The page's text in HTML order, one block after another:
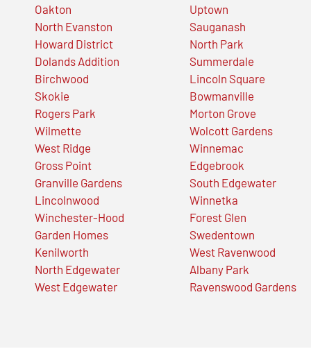
Oakton
North Evanston
Howard District
Dolands Addition
Birchwood
Skokie
Rogers Park
Wilmette
West Ridge
Gross Point
Granville Gardens
Lincolnwood
Winchester-Hood
Garden Homes
Kenilworth
North Edgewater
West Edgewater
Uptown
Sauganash
North Park
Summerdale
Lincoln Square
Bowmanville
Morton Grove
Wolcott Gardens
Winnemac
Edgebrook
South Edgewater
Winnetka
Forest Glen
Swedentown
West Ravenwood
Albany Park
Ravenswood Gardens